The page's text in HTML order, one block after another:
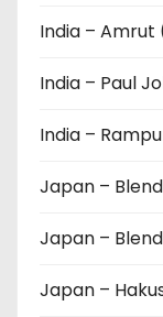
India – Amrut
India – Paul
India –
Japan –
Japan –
Japan –